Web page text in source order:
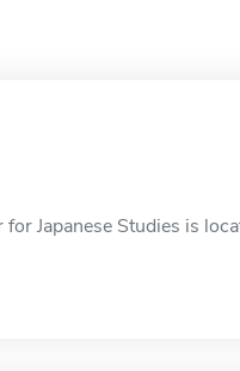
for Japanese Studies is